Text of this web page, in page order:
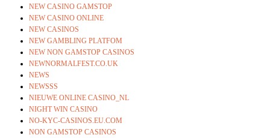
NEW CASINO GAMSTOP
NEW CASINO ONLINE
NEW CASINOS
NEW GAMBLING PLATFOM
NEW NON GAMSTOP CASINOS
NEWNORMALFEST.CO.UK
NEWS
NEWSSS
NIEUWE ONLINE CASINO_NL
NIGHT WIN CASINO
NO-KYC-CASINOS.EU.COM
NON GAMSTOP CASINOS